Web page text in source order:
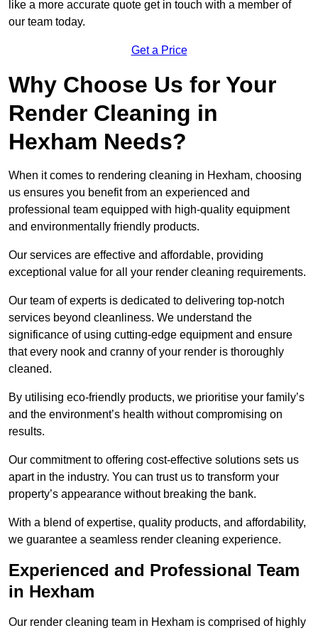
like a more accurate quote get in touch with a member of
our team today.
Get a Price
Why Choose Us for Your
Render Cleaning in
Hexham Needs?
When it comes to rendering cleaning in Hexham, choosing
us ensures you benefit from an experienced and
professional team equipped with high-quality equipment
and environmentally friendly products.
Our services are effective and affordable, providing
exceptional value for all your render cleaning requirements.
Our team of experts is dedicated to delivering top-notch
services beyond cleanliness. We understand the
significance of using cutting-edge equipment and ensure
that every nook and cranny of your render is thoroughly
cleaned.
By utilising eco-friendly products, we prioritise your family’s
and the environment’s health without compromising on
results.
Our commitment to offering cost-effective solutions sets us
apart in the industry. You can trust us to transform your
property’s appearance without breaking the bank.
With a blend of expertise, quality products, and affordability,
we guarantee a seamless render cleaning experience.
Experienced and Professional Team
in Hexham
Our render cleaning team in Hexham is comprised of highly